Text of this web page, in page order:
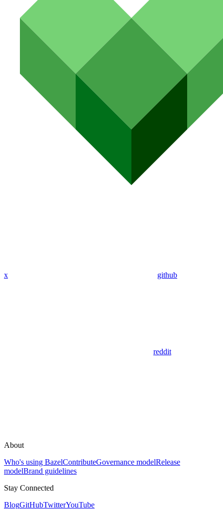
x github
reddit
About
Who's using BazelContributeGovernance modelRelease
modelBrand guidelines
Stay Connected
BlogGitHubTwitterYouTube